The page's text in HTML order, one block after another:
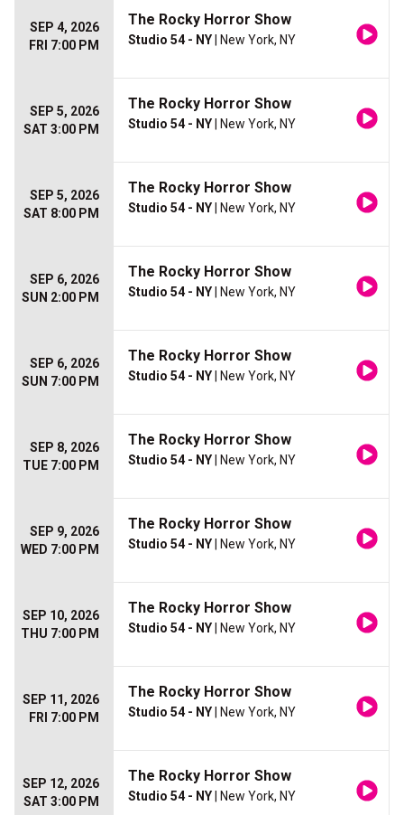
SEP 4, 2026
FRI 7:00 PM
The Rocky Horror Show
Studio 54 - NY | New York, NY
SEP 5, 2026
SAT 3:00 PM
The Rocky Horror Show
Studio 54 - NY | New York, NY
SEP 5, 2026
SAT 8:00 PM
The Rocky Horror Show
Studio 54 - NY | New York, NY
SEP 6, 2026
SUN 2:00 PM
The Rocky Horror Show
Studio 54 - NY | New York, NY
SEP 6, 2026
SUN 7:00 PM
The Rocky Horror Show
Studio 54 - NY | New York, NY
SEP 8, 2026
TUE 7:00 PM
The Rocky Horror Show
Studio 54 - NY | New York, NY
SEP 9, 2026
WED 7:00 PM
The Rocky Horror Show
Studio 54 - NY | New York, NY
SEP 10, 2026
THU 7:00 PM
The Rocky Horror Show
Studio 54 - NY | New York, NY
SEP 11, 2026
FRI 7:00 PM
The Rocky Horror Show
Studio 54 - NY | New York, NY
SEP 12, 2026
SAT 3:00 PM
The Rocky Horror Show
Studio 54 - NY | New York, NY